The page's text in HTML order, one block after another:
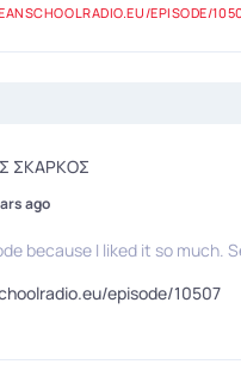
EPISODE/
ΣΚΑΡΚΟΣ
ago
because I liked it so much.
episode/10507